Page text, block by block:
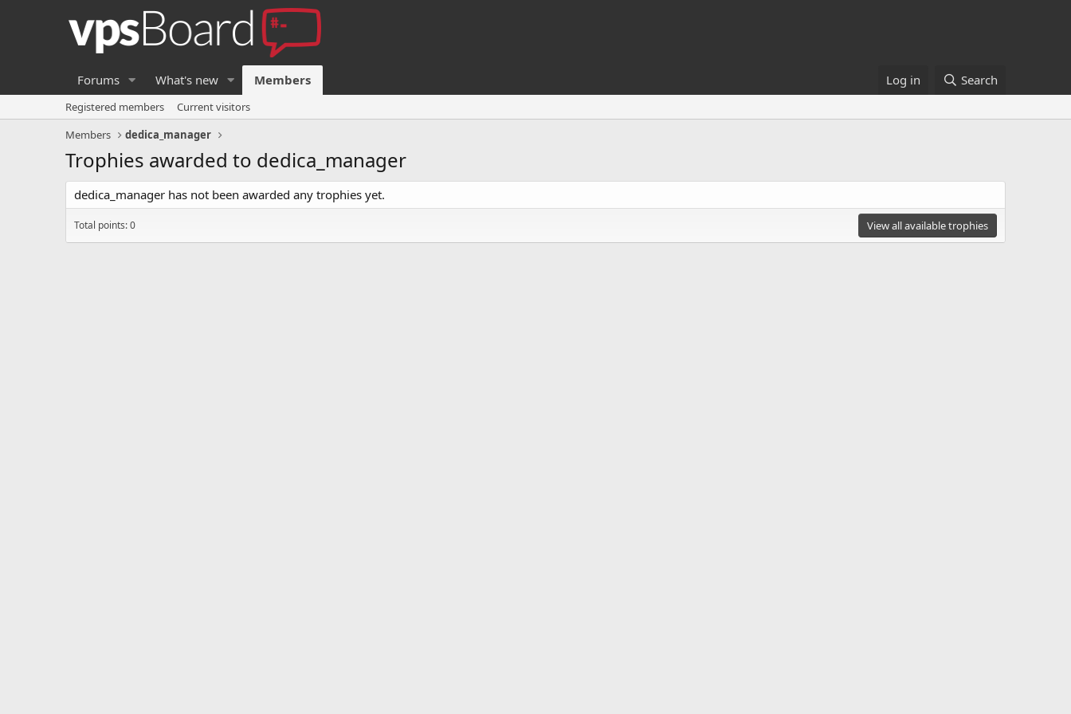
Forums What's new Members Log in Search
Registered members
Current visitors
Members
dedica_manager
Trophies awarded to dedica_manager
dedica_manager has not been awarded any trophies yet.
Total points: 0 View all available trophies